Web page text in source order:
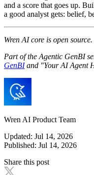
and a score that goes up.
a good analyst gets: belief,
Wren AI core is open
Part of the Agentic GenBI
GenBIand "Your AI Agent
Wren AI Product Team
Updated: Jul 14, 2026
Published: Jul 14, 2026
Share this post